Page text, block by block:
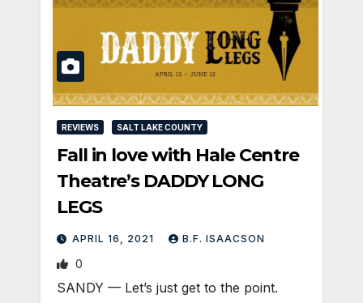
REVIEWS SALT LAKE COUNTY
Fall in love with Hale Centre
Theatre’s DADDY LONG
LEGS
APRIL 16, 2021 B.F. ISAACSON
0
SANDY — Let’s just get to the point.